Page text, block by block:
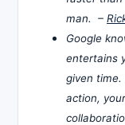
man. –
Google
entertains
given time.
action,